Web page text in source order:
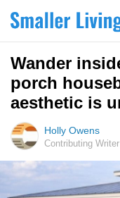
Wander
porch
aesthetic is
Holly Owens
Contributing Writer